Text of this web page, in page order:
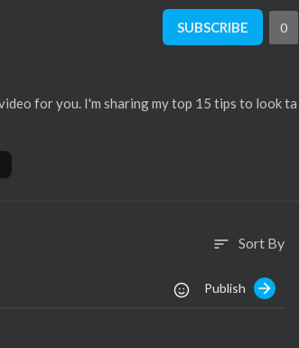
SUBSCRIBE 0
for you. I'm sharing my top 15 tips to look ta
sort Sort By
Publish